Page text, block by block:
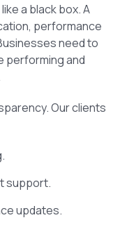
a black box. A
performance
need to
performing and
Our clients
support.
updates.